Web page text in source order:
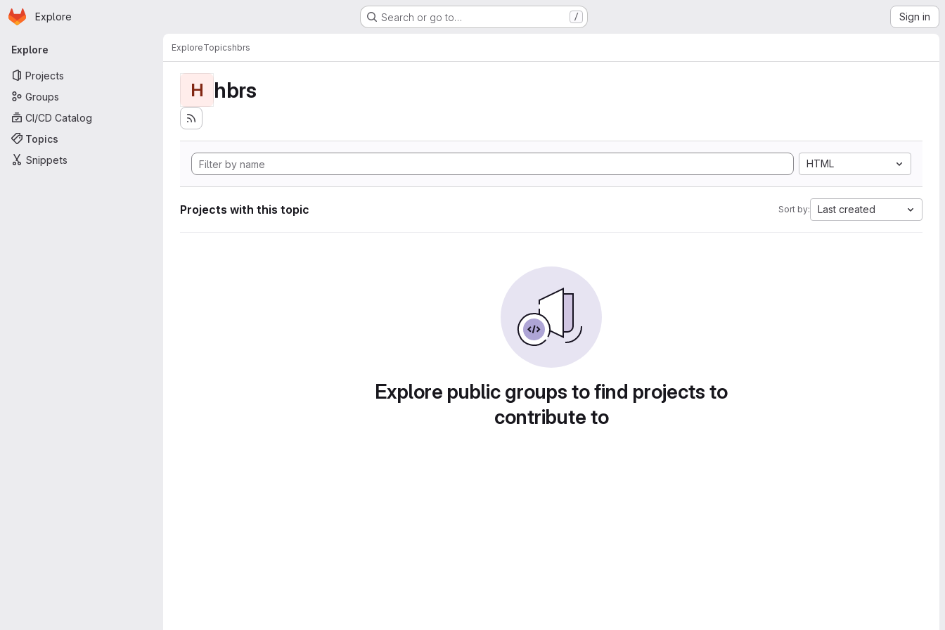
Skip to main content
Homepage
Explore Search or go to… / Sign in
Primary navigation
Explore
Projects
Groups
CI/CD Catalog
Topics
Snippets
ExploreTopicshbrs
H hbrs
HTML
Projects with this topic Sort by: Last created
Explore public groups to find projects to
contribute to